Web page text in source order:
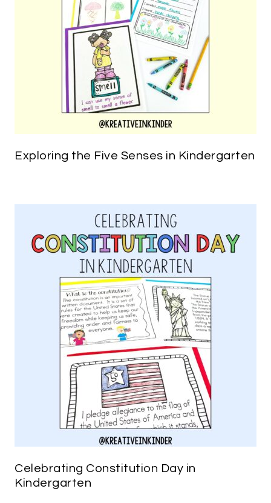
Exploring the Five Senses in Kindergarten
Celebrating Constitution Day in
Kindergarten